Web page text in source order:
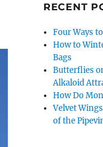
RECENT
Four Ways
How to
Bags
Butterflies
Alkaloid
How Do
Velvet
of the